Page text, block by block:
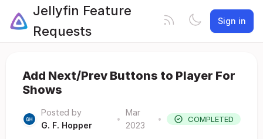
Jellyfin Feature
Requests
Sign in
Add Next/Prev Buttons to Player For
Shows
Posted by
G. F. Hopper
•
Mar
2023
• COMPLETED